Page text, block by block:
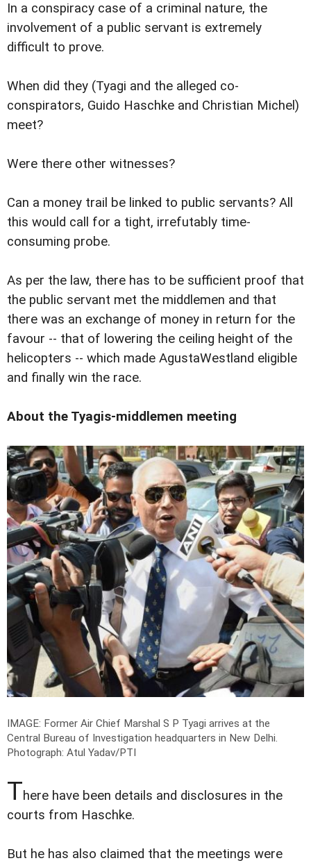
In a conspiracy case of a criminal nature, the
involvement of a public servant is extremely
difficult to prove.
When did they (Tyagi and the alleged co-
conspirators, Guido Haschke and Christian Michel)
meet?
Were there other witnesses?
Can a money trail be linked to public servants? All
this would call for a tight, irrefutably time-
consuming probe.
As per the law, there has to be sufficient proof that
the public servant met the middlemen and that
there was an exchange of money in return for the
favour -- that of lowering the ceiling height of the
helicopters -- which made AgustaWestland eligible
and finally win the race.
About the Tyagis-middlemen meeting
IMAGE: Former Air Chief Marshal S P Tyagi arrives at the
Central Bureau of Investigation headquarters in New Delhi.
Photograph: Atul Yadav/PTI
There have been details and disclosures in the
courts from Haschke.
But he has also claimed that the meetings were